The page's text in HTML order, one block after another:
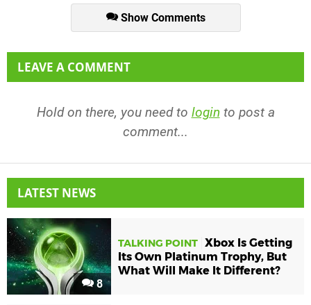
Show Comments
LEAVE A COMMENT
Hold on there, you need to login to post a
comment...
LATEST NEWS
8
TALKING POINT Xbox Is Getting
Its Own Platinum Trophy, But
What Will Make It Different?